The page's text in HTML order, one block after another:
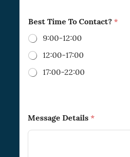
Best Time To Contact? *
9:00-12:00
12:00-17:00
17:00-22:00
Message Details *